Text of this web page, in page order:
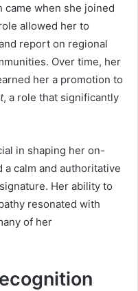
when she joined
allowed her to
report on regional
Over time, her
her a promotion to
, a role that significantly
in shaping her on-
calm and authoritative
Her ability to
resonated with
of her